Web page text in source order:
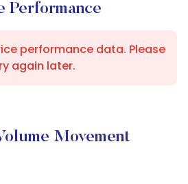
Performance
performance data. Please
again later.
Movement